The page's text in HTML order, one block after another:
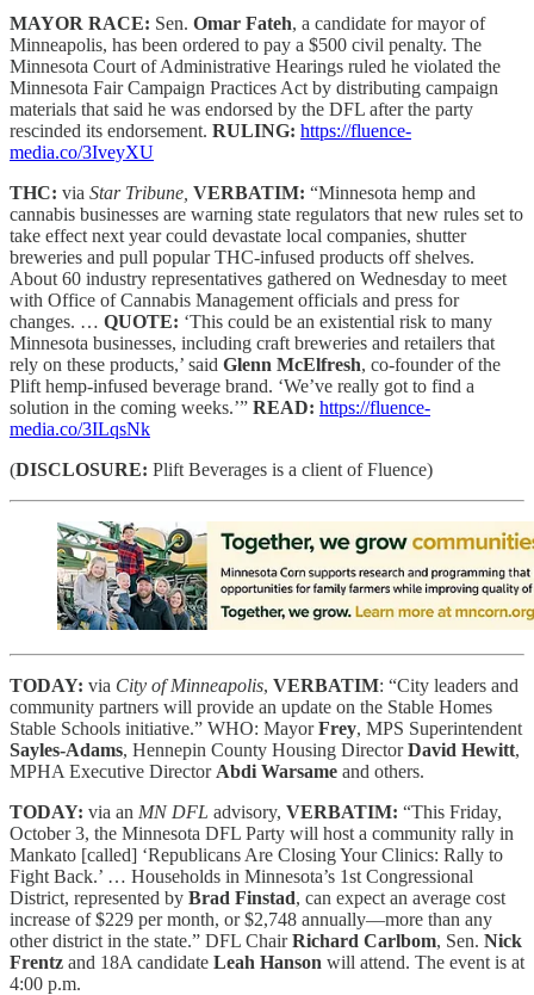
MAYOR RACE: Sen. Omar Fateh, a candidate for mayor of
Minneapolis, has been ordered to pay a $500 civil penalty. The
Minnesota Court of Administrative Hearings ruled he violated the
Minnesota Fair Campaign Practices Act by distributing campaign
materials that said he was endorsed by the DFL after the party
rescinded its endorsement. RULING: https://fluence-
media.co/3IveyXU
THC: via Star Tribune, VERBATIM: “Minnesota hemp and
cannabis businesses are warning state regulators that new rules set to
take effect next year could devastate local companies, shutter
breweries and pull popular THC-infused products off shelves.
About 60 industry representatives gathered on Wednesday to meet
with Office of Cannabis Management officials and press for
changes. … QUOTE: ‘This could be an existential risk to many
Minnesota businesses, including craft breweries and retailers that
rely on these products,’ said Glenn McElfresh, co-founder of the
Plift hemp-infused beverage brand. ‘We’ve really got to find a
solution in the coming weeks.’” READ: https://fluence-
media.co/3ILqsNk
(DISCLOSURE: Plift Beverages is a client of Fluence)
TODAY: via City of Minneapolis, VERBATIM: “City leaders and
community partners will provide an update on the Stable Homes
Stable Schools initiative.” WHO: MayorFrey, MPS Superintendent
Sayles-Adams, Hennepin County Housing DirectorDavid Hewitt,
MPHA Executive Director Abdi Warsame and others.
TODAY: via an MN DFL advisory, VERBATIM: “This Friday,
October 3, the Minnesota DFL Party will host a community rally in
Mankato [called] ‘Republicans Are Closing Your Clinics: Rally to
Fight Back.’ … Households in Minnesota’s 1st Congressional
District, represented by Brad Finstad, can expect an average cost
increase of $229 per month, or $2,748 annually—more than any
other district in the state.” DFL ChairRichard Carlbom, Sen. Nick
Frentz and 18A candidate Leah Hanson will attend. The event is at
4:00 p.m.